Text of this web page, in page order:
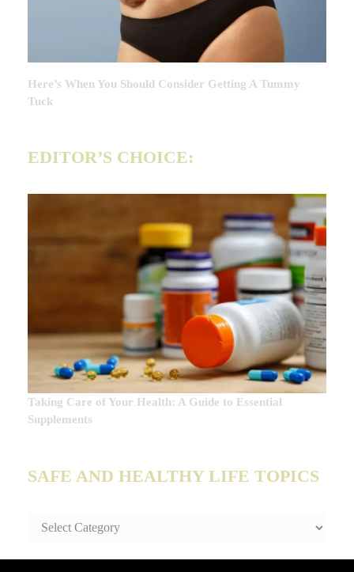
Here’s When You Should Consider Getting A Tummy
Tuck
EDITOR’S CHOICE:
Taking Care of Your Health: A Guide to Essential
Supplements
SAFE AND HEALTHY LIFE TOPICS
SAFE